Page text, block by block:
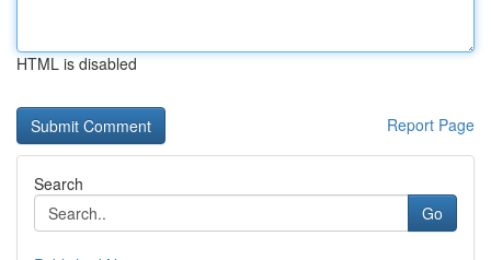
HTML is disabled
Report Page
Search
Go